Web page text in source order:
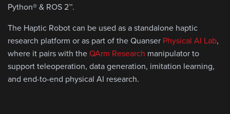
Python® & ROS 2™.
The Haptic Robot can be used as a standalone haptic
research platform or as part of the Quanser Physical AI Lab,
where it pairs with theQArm Research manipulator to
support teleoperation, data generation, imitation learning,
and end-to-end physical AI research.